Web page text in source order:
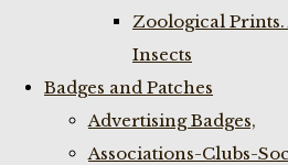
Zoological Prints.
Insects
Badges and Patches
Advertising Badges,
Associations-Clubs-